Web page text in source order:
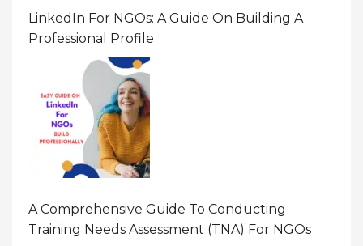
LinkedIn For NGOs: A Guide On Building A
Professional Profile
A Comprehensive Guide To Conducting
Training Needs Assessment (TNA) For NGOs